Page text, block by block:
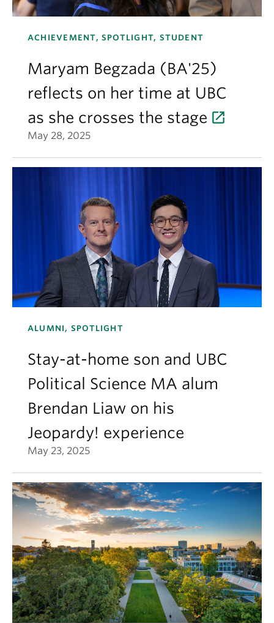
ACHIEVEMENT, SPOTLIGHT, STUDENT
Maryam Begzada (BA'25)
reflects on her time at UBC
as she crosses the stage
May 28, 2025
ALUMNI, SPOTLIGHT
Stay-at-home son and UBC
Political Science MA alum
Brendan Liaw on his
Jeopardy! experience
May 23, 2025